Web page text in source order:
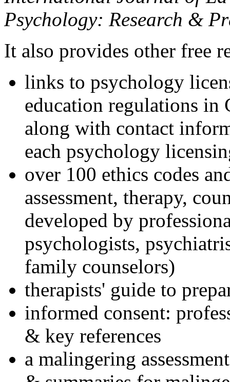
Psychology: Research &
It also provides other free
links to psychology
education regulations in
along with contact
each psychology
over 100 ethics codes
assessment, therapy,
developed by
psychologists,
family counselors)
therapists' guide to
informed consent:
& key references
a malingering